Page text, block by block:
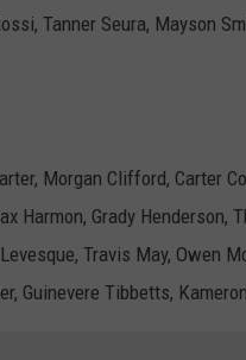
Tanner Seura, Mayson
Morgan Clifford, Carter
Harmon, Grady
Travis May, Owen
Guinevere Tibbetts,